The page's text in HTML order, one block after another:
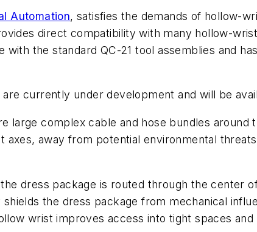
Automation, satisfies the demands of hollow-
direct compatibility with many hollow-
the standard QC-21 tool assemblies and
currently under development and will be
large complex cable and hose bundles around
away from potential environmental
dress package is routed through the center
the dress package from mechanical
wrist improves access into tight spaces